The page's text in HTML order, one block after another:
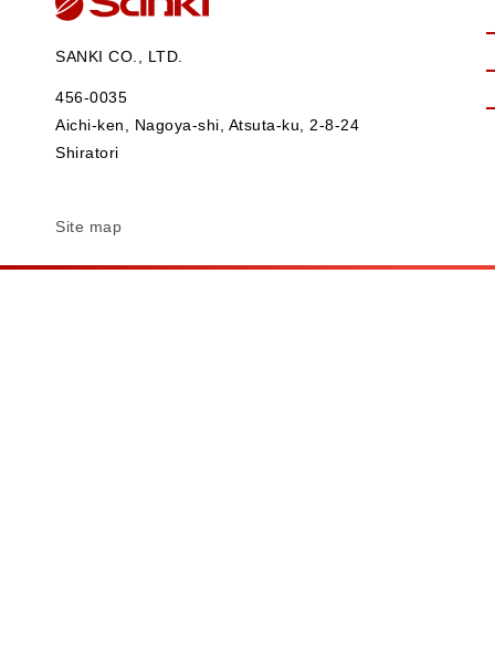
SANKI CO., LTD.
456-0035
Aichi-ken, Nagoya-shi, Atsuta-ku, 2-8-24
Shiratori
Site map